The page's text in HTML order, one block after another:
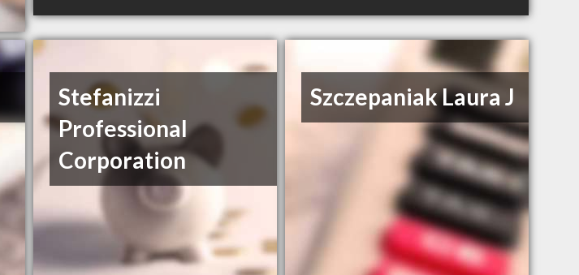
Stefanizzi
Professional
Corporation
Szczepaniak Laura J